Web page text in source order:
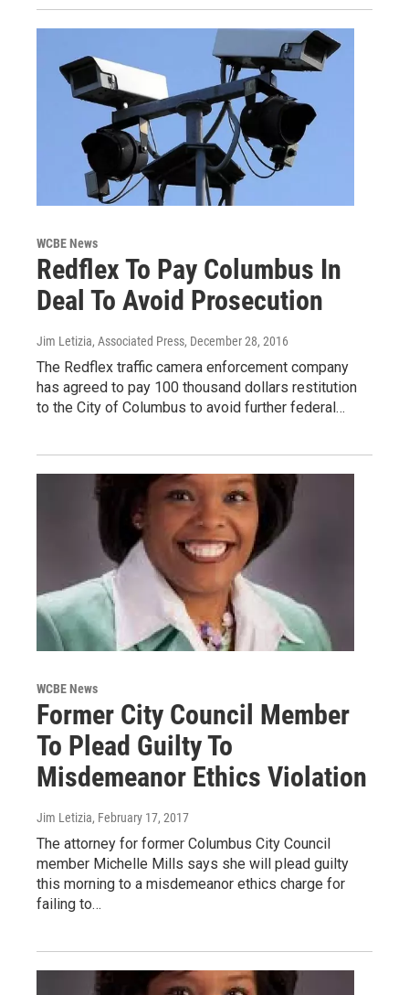
WCBE News
Redflex To Pay Columbus In
Deal To Avoid Prosecution
Jim Letizia, Associated Press, December 28, 2016
The Redflex traffic camera enforcement company
has agreed to pay 100 thousand dollars restitution
to the City of Columbus to avoid further federal…
WCBE News
Former City Council Member
To Plead Guilty To
Misdemeanor Ethics Violation
Jim Letizia, February 17, 2017
The attorney for former Columbus City Council
member Michelle Mills says she will plead guilty
this morning to a misdemeanor ethics charge for
failing to…